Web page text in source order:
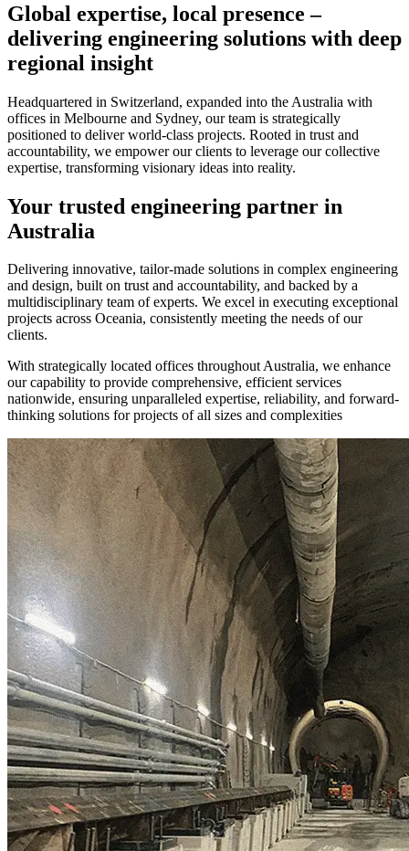
Global expertise, local presence –
delivering engineering solutions with deep
regional insight
Headquartered in Switzerland, expanded into the Australia with
offices in Melbourne and Sydney, our team is strategically
positioned to deliver world-class projects. Rooted in trust and
accountability, we empower our clients to leverage our collective
expertise, transforming visionary ideas into reality.
Your trusted engineering partner in
Australia
Delivering innovative, tailor-made solutions in complex engineering
and design, built on trust and accountability, and backed by a
multidisciplinary team of experts. We excel in executing exceptional
projects across Oceania, consistently meeting the needs of our
clients.
With strategically located offices throughout Australia, we enhance
our capability to provide comprehensive, efficient services
nationwide, ensuring unparalleled expertise, reliability, and forward-
thinking solutions for projects of all sizes and complexities